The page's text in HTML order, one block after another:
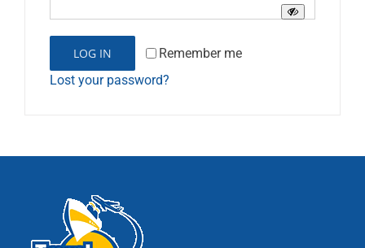
Remember me
LOG IN
Lost your password?